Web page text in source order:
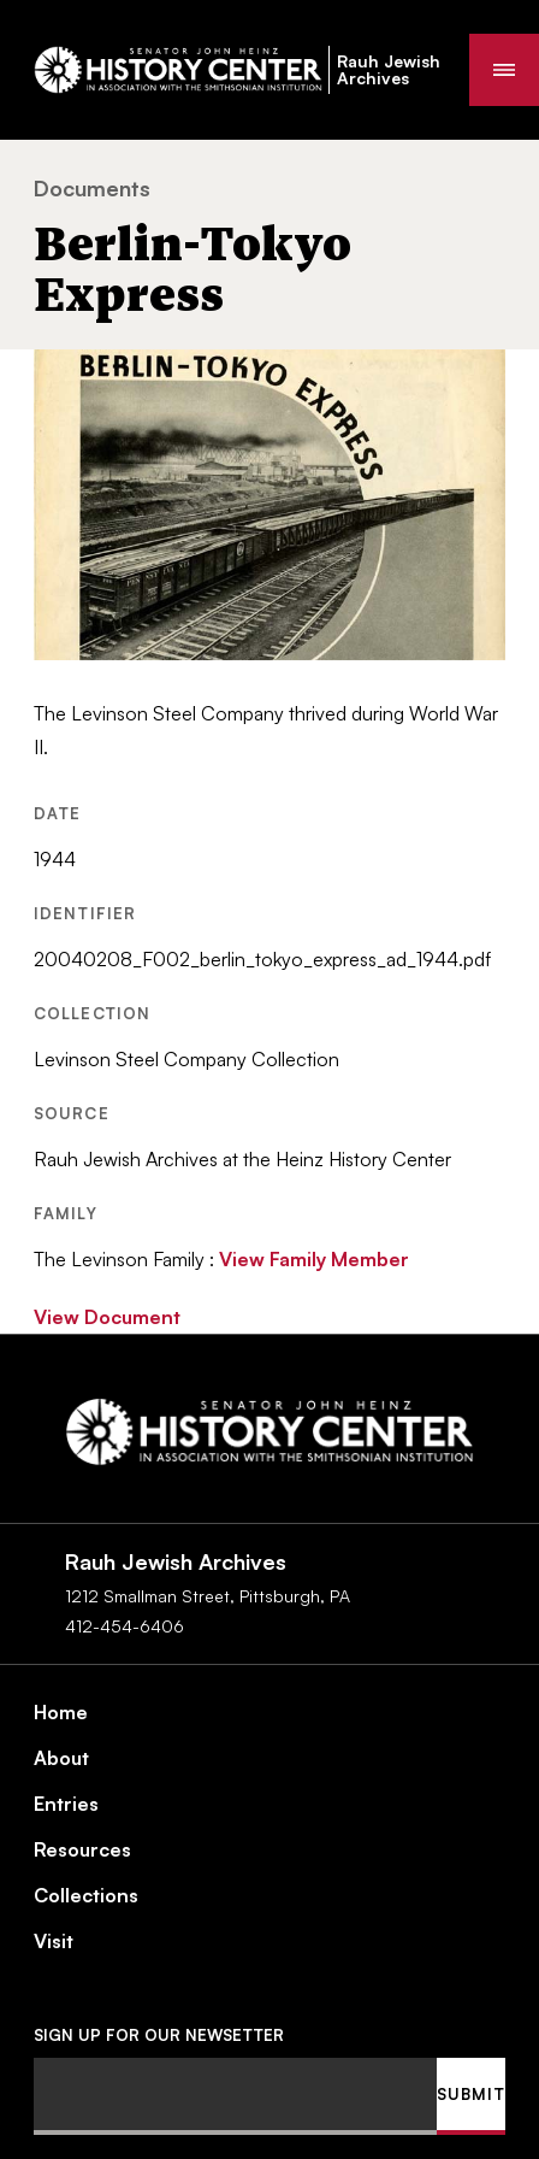
Rauh Jewish
Archives
You
are
here:
Documents
Berlin-Tokyo
Express
The Levinson Steel Company thrived during World War
II.
DATE
1944
IDENTIFIER
20040208_F002_berlin_tokyo_express_ad_1944.pdf
COLLECTION
Levinson Steel Company Collection
SOURCE
Rauh Jewish Archives at the Heinz History Center
FAMILY
The Levinson Family :View Family Member
View Document
Rauh Jewish Archives
1212 Smallman Street, Pittsburgh, PA
412-454-6406
Home
About
Entries
Resources
Collections
Visit
SIGN UP FOR OUR NEWSETTER
SUBMIT